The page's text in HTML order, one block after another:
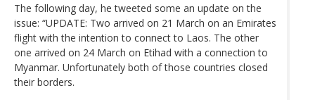
The following day, he tweeted some an update on the
issue: “UPDATE: Two arrived on 21 March on an Emirates
flight with the intention to connect to Laos. The other
one arrived on 24 March on Etihad with a connection to
Myanmar. Unfortunately both of those countries closed
their borders.